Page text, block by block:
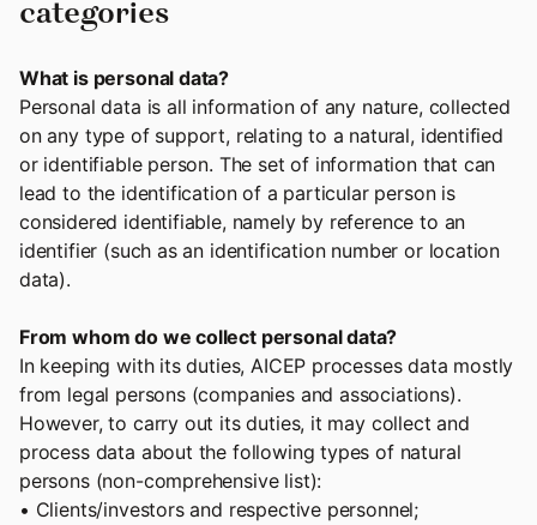
categories
What is personal data?
Personal data is all information of any nature, collected
on any type of support, relating to a natural, identified
or identifiable person. The set of information that can
lead to the identification of a particular person is
considered identifiable, namely by reference to an
identifier (such as an identification number or location
data).
From whom do we collect personal data?
In keeping with its duties, AICEP processes data mostly
from legal persons (companies and associations).
However, to carry out its duties, it may collect and
process data about the following types of natural
persons (non-comprehensive list):
• Clients/investors and respective personnel;